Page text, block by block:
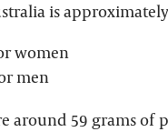
is
women
men
around 59 grams of